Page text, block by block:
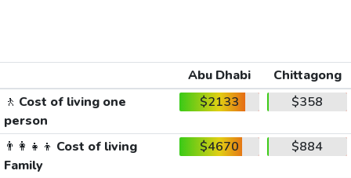
Abu Dhabi
Chittagong
🚶 Cost of living one
person
$2133 $358
👨‍👩‍👧‍👦 Cost of living
Family
$4670 $884